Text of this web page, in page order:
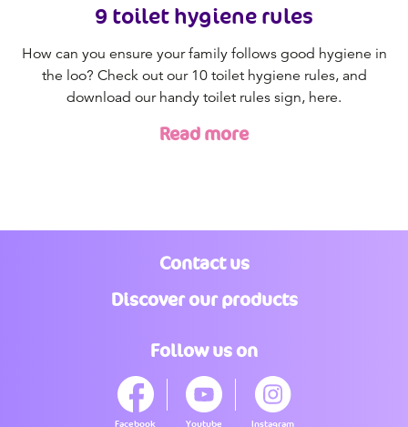
9 toilet hygiene rules
How can you ensure your family follows good hygiene in
the loo? Check out our 10 toilet hygiene rules, and
download our handy toilet rules sign, here.
Read more
Contact us
Discover our products
Follow us on
Facebook Youtube Instagram